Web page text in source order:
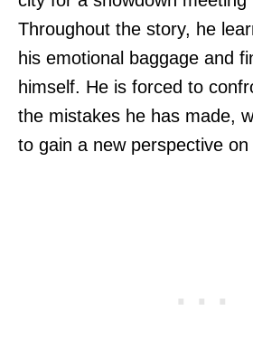
Throughout the story, he
his emotional baggage and
himself. He is forced to
the mistakes he has made,
to gain a new perspective on